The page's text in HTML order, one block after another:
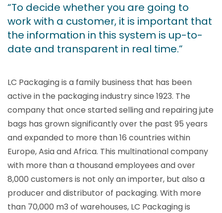
“To decide whether you are going to
work with a customer, it is important that
the information in this system is up-to-
date and transparent in real time.”
LC Packaging is a family business that has been
active in the packaging industry since 1923. The
company that once started selling and repairing jute
bags has grown significantly over the past 95 years
and expanded to more than 16 countries within
Europe, Asia and Africa. This multinational company
with more than a thousand employees and over
8,000 customers is not only an importer, but also a
producer and distributor of packaging. With more
than 70,000 m3 of warehouses, LC Packaging is